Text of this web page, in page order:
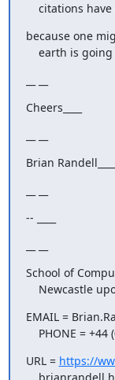
citations
because one
earth is
Cheers____
Brian Randell____
-- ____
School of
Newcastle
EMAIL =
PHONE = +44
URL = https://